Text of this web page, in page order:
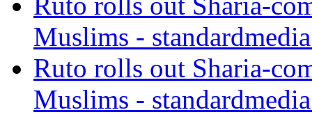
Muslims -
Ruto rolls out Sharia-
Muslims -